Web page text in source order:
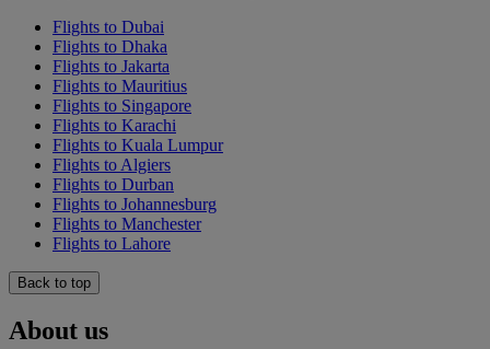
Flights to Dubai
Flights to Dhaka
Flights to Jakarta
Flights to Mauritius
Flights to Singapore
Flights to Karachi
Flights to Kuala Lumpur
Flights to Algiers
Flights to Durban
Flights to Johannesburg
Flights to Manchester
Flights to Lahore
Back to top
About us